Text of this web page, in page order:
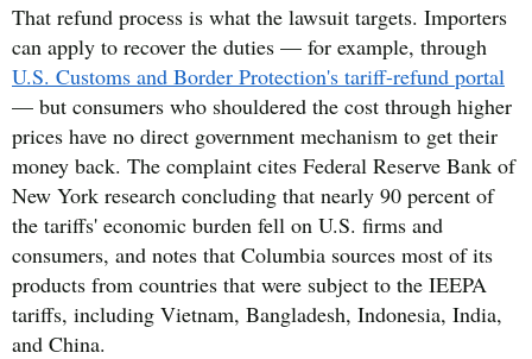
That refund process is what the lawsuit targets. Importers
can apply to recover the duties — for example, through
U.S. Customs and Border Protection's tariff-refund portal
— but consumers who shouldered the cost through higher
prices have no direct government mechanism to get their
money back. The complaint cites Federal Reserve Bank of
New York research concluding that nearly 90 percent of
the tariffs' economic burden fell on U.S. firms and
consumers, and notes that Columbia sources most of its
products from countries that were subject to the IEEPA
tariffs, including Vietnam, Bangladesh, Indonesia, India,
and China.